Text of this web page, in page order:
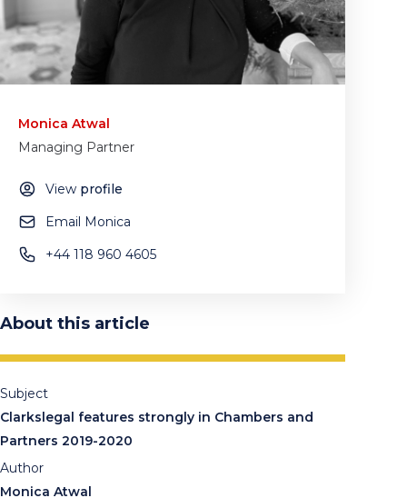
Monica Atwal
Managing Partner
View profile
Email Monica
+44 118 960 4605
About this article
Subject
Clarkslegal features strongly in Chambers and
Partners 2019-2020
Author
Monica Atwal